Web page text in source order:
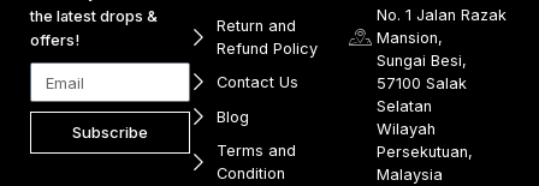
the latest drops &
offers!
Subscribe
Return and
Refund Policy
Contact Us
Blog
Terms and
Condition
No. 1 Jalan Razak
Mansion,
Sungai Besi,
57100 Salak
Selatan
Wilayah
Persekutuan,
Malaysia